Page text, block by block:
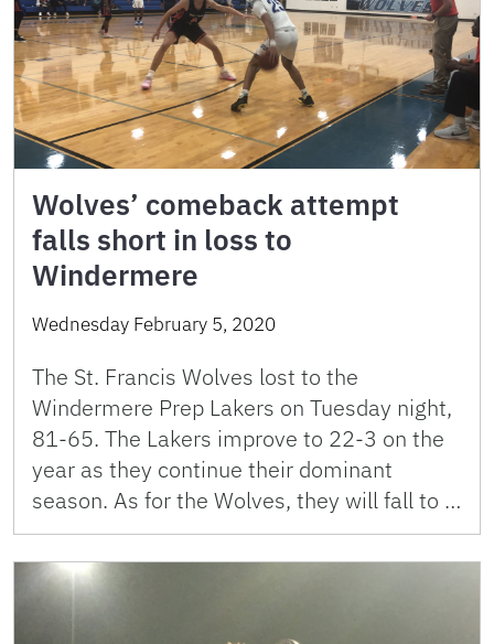
Wolves’ comeback attempt
falls short in loss to
Windermere
Wednesday February 5, 2020
The St. Francis Wolves lost to the
Windermere Prep Lakers on Tuesday night,
81-65. The Lakers improve to 22-3 on the
year as they continue their dominant
season. As for the Wolves, they will fall to …